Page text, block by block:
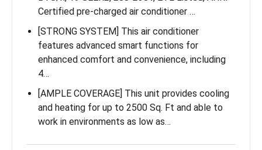
Certified pre-charged air conditioner …
[STRONG SYSTEM] This air conditioner
features advanced smart functions for
enhanced comfort and convenience, including
4…
[AMPLE COVERAGE] This unit provides cooling
and heating for up to 2500 Sq. Ft and able to
work in environments as low as…